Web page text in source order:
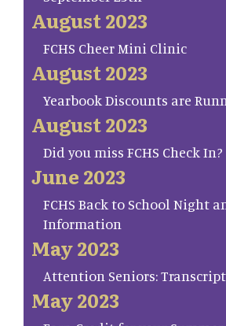
August 2023
FCHS Cheer Mini Clinic
August 2023
Yearbook Discounts are
August 2023
Did you miss FCHS Check In?
June 2023
FCHS Back to School Night
Information
May 2023
Attention Seniors:
May 2023